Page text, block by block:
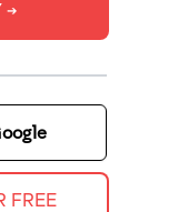
➔
FREE